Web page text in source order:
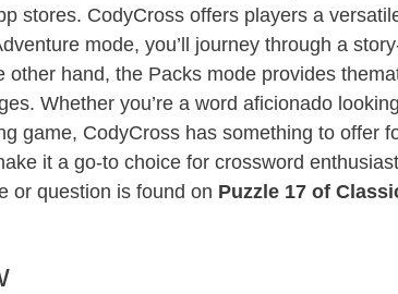
stores. CodyCross offers players a
mode, you’ll journey through a
hand, the Packs mode provides
Whether you’re a word aficionado
game, CodyCross has something to offer
it a go-to choice for crossword
or question is found on Puzzle 17 of